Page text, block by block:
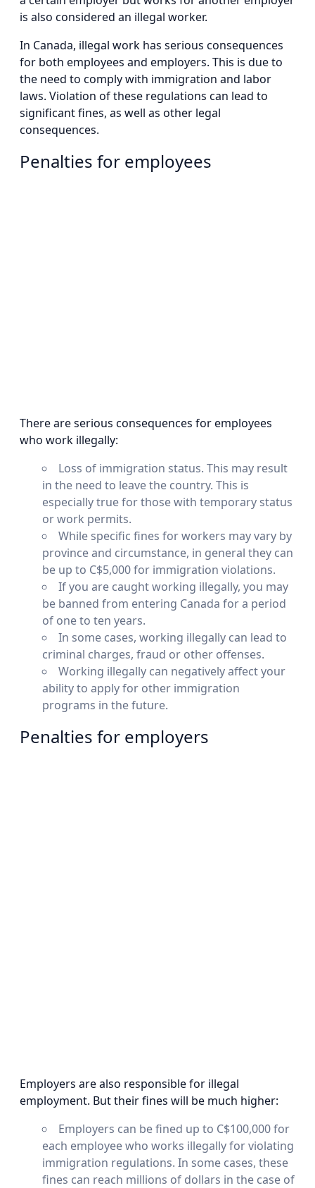
is also considered an illegal worker.
In Canada, illegal work has serious consequences
for both employees and employers. This is due to
the need to comply with immigration and labor
laws. Violation of these regulations can lead to
significant fines, as well as other legal
consequences.
Penalties for employees
There are serious consequences for employees
who work illegally:
Loss of immigration status. This may result
in the need to leave the country. This is
especially true for those with temporary status
or work permits.
While specific fines for workers may vary by
province and circumstance, in general they can
be up to C$5,000 for immigration violations.
If you are caught working illegally, you may
be banned from entering Canada for a period
of one to ten years.
In some cases, working illegally can lead to
criminal charges, fraud or other offenses.
Working illegally can negatively affect your
ability to apply for other immigration
programs in the future.
Penalties for employers
Employers are also responsible for illegal
employment. But their fines will be much higher:
Employers can be fined up to C$100,000 for
each employee who works illegally for violating
immigration regulations. In some cases, these
fines can reach millions of dollars in the case of